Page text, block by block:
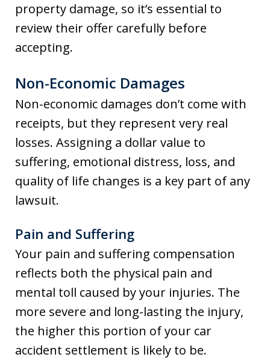
property damage, so it’s essential to
review their offer carefully before
accepting.
Non-Economic Damages
Non-economic damages don’t come with
receipts, but they represent very real
losses. Assigning a dollar value to
suffering, emotional distress, loss, and
quality of life changes is a key part of any
lawsuit.
Pain and Suffering
Your pain and suffering compensation
reflects both the physical pain and
mental toll caused by your injuries. The
more severe and long-lasting the injury,
the higher this portion of your car
accident settlement is likely to be.